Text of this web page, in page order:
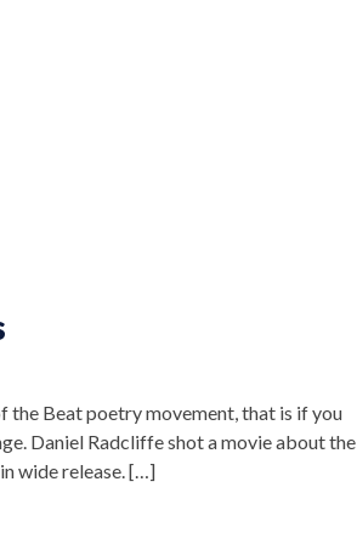
the Beat poetry movement, that is if you
Daniel Radcliffe shot a movie about the
wide release. […]